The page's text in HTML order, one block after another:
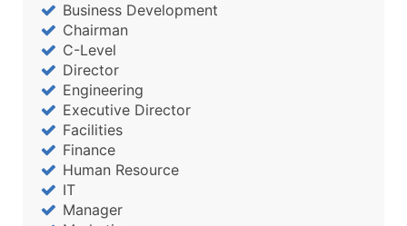
Business Development
Chairman
C-Level
Director
Engineering
Executive Director
Facilities
Finance
Human Resource
IT
Manager